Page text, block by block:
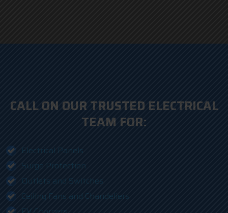
CALL ON OUR TRUSTED ELECTRICAL
TEAM FOR:
Electrical Panels
Surge Protection
Outlets and Switches
Ceiling Fans and Chandeliers